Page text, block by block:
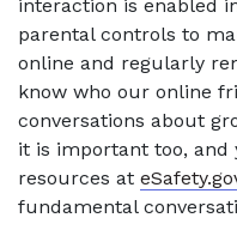
interaction is enabled
parental controls to
online and regularly
know who our online
conversations about
it is important too, and
resources at
fundamental